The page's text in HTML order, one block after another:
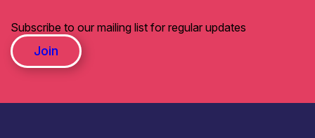
Subscribe to our mailing list for regular updates
Join